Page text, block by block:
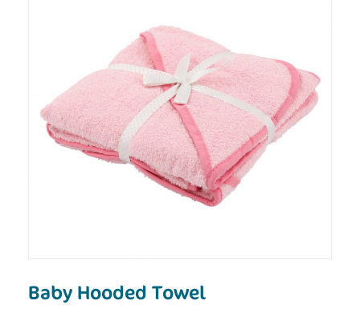
Baby Hooded Towel